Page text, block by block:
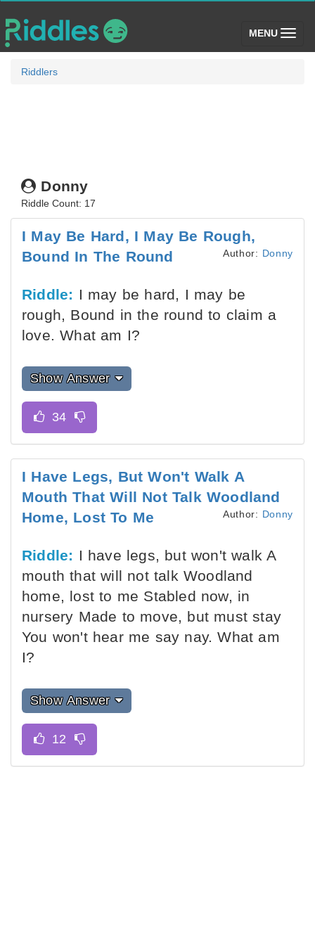
MENU (toggle)
Riddlers
Donny
Riddle Count: 17
I May Be Hard, I May Be Rough,
Bound In The Round
Author: Donny
Riddle: I may be hard, I may be
rough, Bound in the round to claim a
love. What am I?
Show Answer
I Have Legs, But Won't Walk A
Mouth That Will Not Talk Woodland
Home, Lost To Me
Author: Donny
Riddle: I have legs, but won't walk A
mouth that will not talk Woodland
home, lost to me Stabled now, in
nursery Made to move, but must stay
You won't hear me say nay. What am
I?
Show Answer